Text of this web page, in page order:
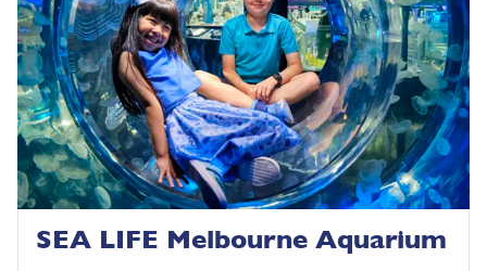
SEA LIFE Melbourne Aquarium